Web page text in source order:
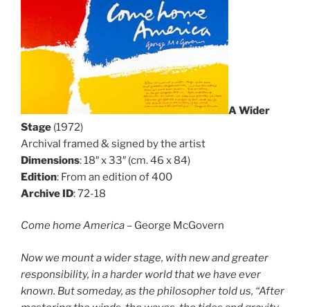
A Wider
Stage (1972)
Archival framed & signed by the artist
Dimensions: 18″ x 33″ (cm. 46 x 84)
Edition: From an edition of 400
Archive ID: 72-18
Come home America – George McGovern
Now we mount a wider stage, with new and greater
responsibility, in a harder world that we have ever
known. But someday, as the philosopher told us, “After